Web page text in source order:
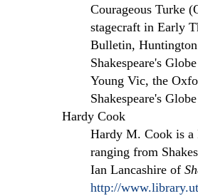
Courageous Turke
stagecraft in Early
Bulletin, Huntington
Shakespeare's
Young Vic, the
Shakespeare's
Hardy Cook
Hardy M. Cook is a
ranging from
Ian Lancashire of
http://